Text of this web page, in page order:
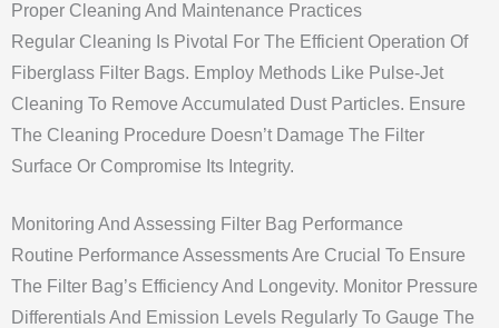
Proper Cleaning And Maintenance Practices
Regular Cleaning Is Pivotal For The Efficient Operation Of
Fiberglass Filter Bags. Employ Methods Like Pulse-Jet
Cleaning To Remove Accumulated Dust Particles. Ensure
The Cleaning Procedure Doesn’t Damage The Filter
Surface Or Compromise Its Integrity.
Monitoring And Assessing Filter Bag Performance
Routine Performance Assessments Are Crucial To Ensure
The Filter Bag’s Efficiency And Longevity. Monitor Pressure
Differentials And Emission Levels Regularly To Gauge The